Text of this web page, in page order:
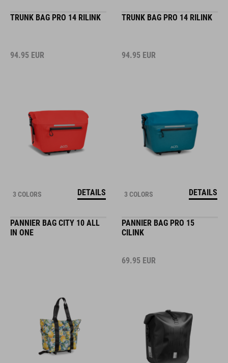
TRUNK BAG PRO 14 RILINK
94.95 EUR
3 COLORS DETAILS
TRUNK BAG PRO 14 RILINK
94.95 EUR
3 COLORS DETAILS
PANNIER BAG CITY 10 ALL
IN ONE
PANNIER BAG PRO 15
CILINK
69.95 EUR